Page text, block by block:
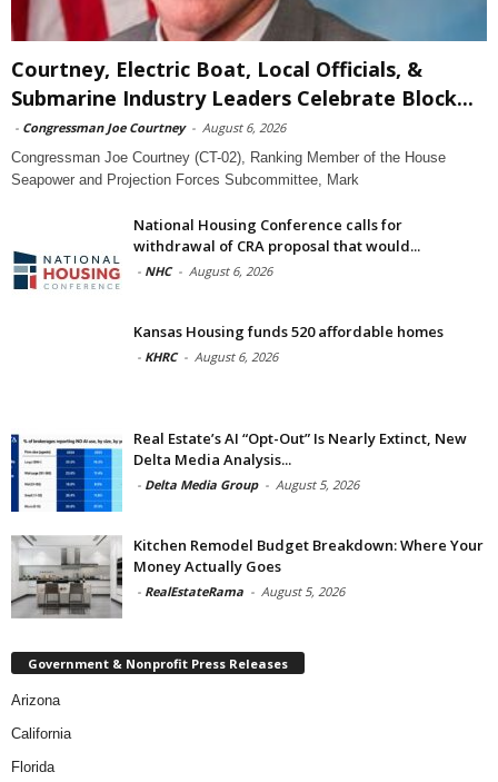
Courtney, Electric Boat, Local Officials, &
Submarine Industry Leaders Celebrate Block...
- Congressman Joe Courtney - August 6, 2026
Congressman Joe Courtney (CT-02), Ranking Member of the House
Seapower and Projection Forces Subcommittee, Mark
National Housing Conference calls for
withdrawal of CRA proposal that would...
- NHC - August 6, 2026
Kansas Housing funds 520 affordable homes
- KHRC - August 6, 2026
Real Estate’s AI “Opt-Out” Is Nearly Extinct, New
Delta Media Analysis...
- Delta Media Group - August 5, 2026
Kitchen Remodel Budget Breakdown: Where Your
Money Actually Goes
- RealEstateRama - August 5, 2026
Government & Nonprofit Press Releases
Arizona
California
Florida